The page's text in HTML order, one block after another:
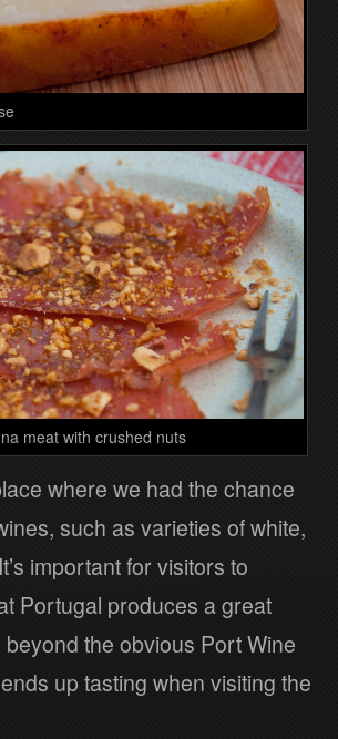
meat with crushed nuts
where we had the chance
such as varieties of white,
important for visitors to
Portugal produces a great
the obvious Port Wine
up tasting when visiting the